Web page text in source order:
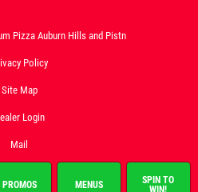
PROMOS MENUS
SPIN TO
WIN!
Pizza Auburn Hills and Pistn
Policy
Site Map
Login
Mail